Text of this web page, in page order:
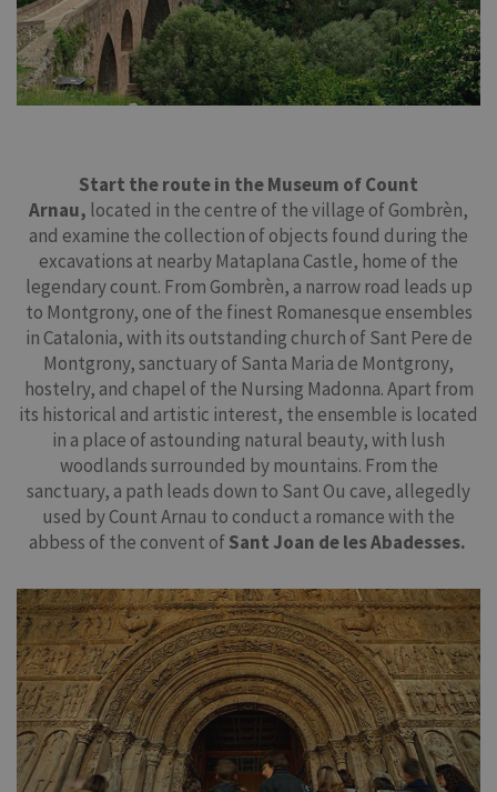
Start the route in the Museum of Count
Arnau, located in the centre of the village of Gombrèn,
and examine the collection of objects found during the
excavations at nearby Mataplana Castle, home of the
legendary count. From Gombrèn, a narrow road leads up
to Montgrony, one of the finest Romanesque ensembles
in Catalonia, with its outstanding church of Sant Pere de
Montgrony, sanctuary of Santa Maria de Montgrony,
hostelry, and chapel of the Nursing Madonna. Apart from
its historical and artistic interest, the ensemble is located
in a place of astounding natural beauty, with lush
woodlands surrounded by mountains. From the
sanctuary, a path leads down to Sant Ou cave, allegedly
used by Count Arnau to conduct a romance with the
abbess of the convent ofSant Joan de les Abadesses.